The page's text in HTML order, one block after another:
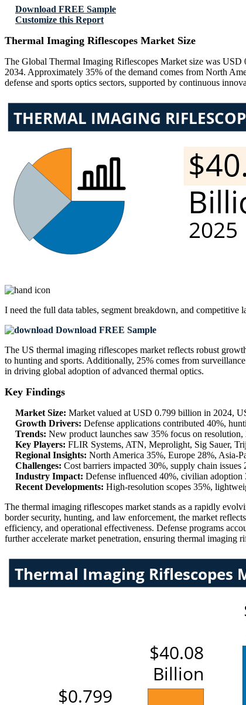
Download FREE Sample
Customize this Report
Thermal Imaging Riflescopes Market Size
The Global Thermal Imaging Riflescopes Market size was
2034. Approximately 35% of the demand comes from North
defense and sports optics sectors, supported by continuous
I need the full data tables, segment breakdown, and competitive
Download FREE Sample
The US thermal imaging riflescopes market reflects robust
to hunting and sports. Additionally, 25% comes from
in driving global adoption of advanced thermal optics.
Key Findings
Market Size: Market valued at USD 0.799 billion in 2024,
Growth Drivers: Defense applications contributed 40%,
Trends: New product launches saw 35% focus on
Key Players: FLIR Systems, ATN, Meprolight, Sig Sauer,
Regional Insights: North America 35%, Europe 28%, Asia-
Challenges: Cost barriers impacted 30%, supply chain
Industry Impact: Defense influenced 40%, civilian adoption
Recent Developments: High-resolution scopes 35%,
The thermal imaging riflescopes market stands as a rapidly
border security, hunting, and law enforcement, the market
efficiency, and operational effectiveness. Defense programs
further accelerate market penetration, ensuring thermal imaging